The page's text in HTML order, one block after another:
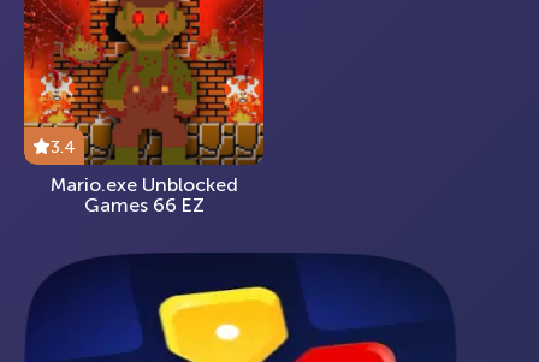
3.4
Mario.exe Unblocked
Games 66 EZ